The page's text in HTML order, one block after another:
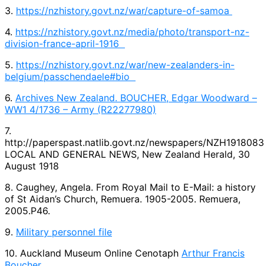
3. https://nzhistory.govt.nz/war/capture-of-samoa
4. https://nzhistory.govt.nz/media/photo/transport-nz-
division-france-april-1916
5. https://nzhistory.govt.nz/war/new-zealanders-in-
belgium/passchendaele#bio
6. Archives New Zealand. BOUCHER, Edgar Woodward –
WW1 4/1736 – Army (R22277980)
7.
http://paperspast.natlib.govt.nz/newspapers/
LOCAL AND GENERAL NEWS, New Zealand Herald, 30
August 1918
8. Caughey, Angela. From Royal Mail to E-Mail: a history
of St Aidan’s Church, Remuera. 1905-2005. Remuera,
2005.P46.
9. Military personnel file
10. Auckland Museum Online Cenotaph Arthur Francis